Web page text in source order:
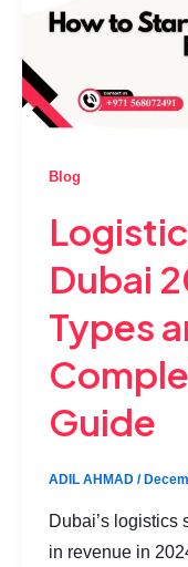
Blog
Dubai
Types
Guide
ADIL AHMAD /
Dubai’s logistics
in revenue in